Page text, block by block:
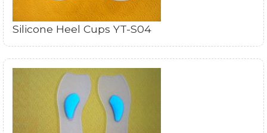
Silicone Heel Cups YT-S04